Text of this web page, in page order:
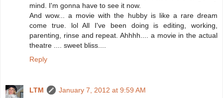
mind. I'm gonna have to see it now.
And wow... a movie with the hubby is like a rare dream
come true. lol All I've been doing is editing, working,
parenting, rinse and repeat. Ahhhh.... a movie in the actual
theatre .... sweet bliss....
Reply
LTM
January 7, 2012 at 9:59 AM